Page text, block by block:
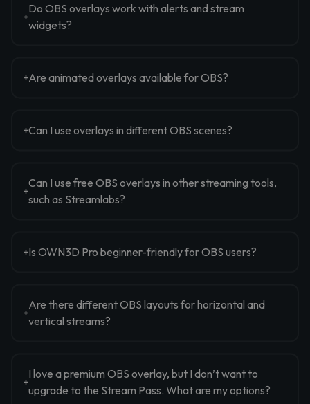
Do OBS overlays work with alerts and stream
widgets?
Are animated overlays available for OBS?
Can I use overlays in different OBS scenes?
Can I use free OBS overlays in other streaming tools,
such as Streamlabs?
Is OWN3D Pro beginner-friendly for OBS users?
Are there different OBS layouts for horizontal and
vertical streams?
I love a premium OBS overlay, but I don’t want to
upgrade to the Stream Pass. What are my options?